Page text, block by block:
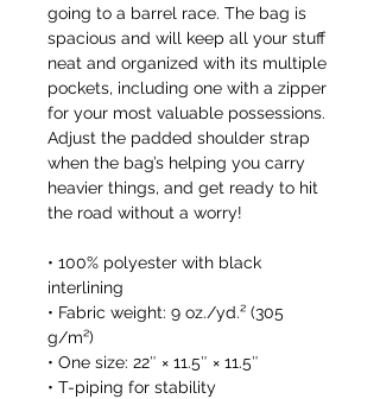
going to a barrel race. The bag is
spacious and will keep all your stuff
neat and organized with its multiple
pockets, including one with a zipper
for your most valuable possessions.
Adjust the padded shoulder strap
when the bag’s helping you carry
heavier things, and get ready to hit
the road without a worry!
• 100% polyester with black
interlining
• Fabric weight: 9 oz./yd.² (305
g/m²)
• One size: 22″ × 11.5″ × 11.5″
• T-piping for stability